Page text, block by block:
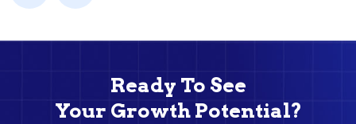
Ready To See
Your Growth Potential?